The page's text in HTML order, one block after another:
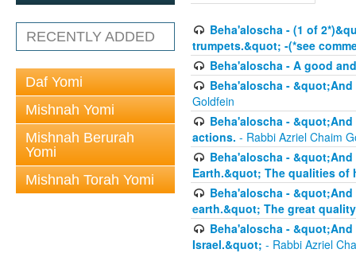
RECENTLY ADDED
Daf Yomi
Mishnah Yomi
Mishnah Berurah
Yomi
Mishnah Torah Yomi
Beha'aloscha - (1 of
trumpets.&quot; -(*see
Beha'aloscha - A good
Beha'aloscha -
Goldfein
Beha'aloscha -
actions. - Rabbi Azriel Chaim
Beha'aloscha -
Earth.&quot; The qualities of
Beha'aloscha -
earth.&quot; The great
Beha'aloscha -
Israel.&quot; - Rabbi Azriel